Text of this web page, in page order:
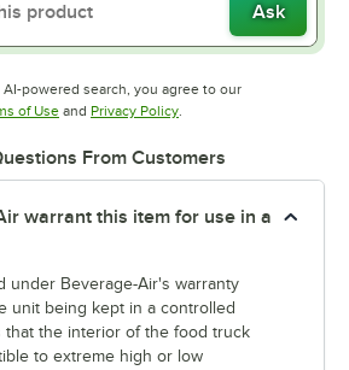
Ask
powered search, you agree to our
of UseOpens in new tab
and Privacy PolicyOpens in new tab
.
From Customers
warrant this item for use in a
under Beverage-Air's warranty
unit being kept in a controlled
that the interior of the food truck
to extreme high or low